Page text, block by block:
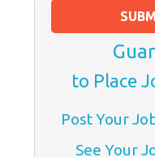
to Place
Post Your
See Your